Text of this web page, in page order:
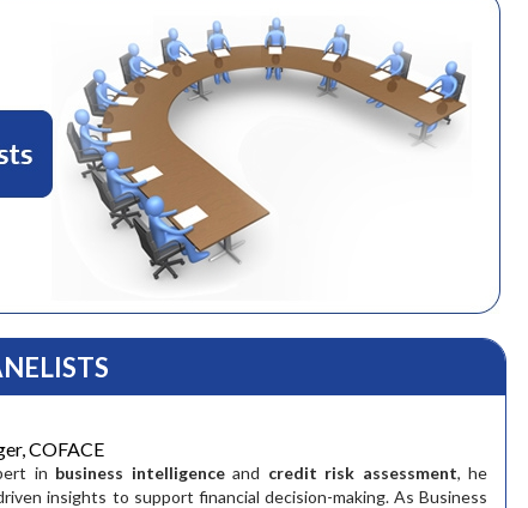
COFACE
in business intelligenceand credit risk assessment, he
insights to support financial decision-making. As Business